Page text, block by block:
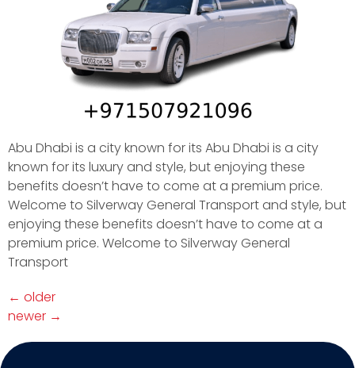
Abu Dhabi is a city known for its Abu Dhabi is a city
known for its luxury and style, but enjoying these
benefits doesn’t have to come at a premium price.
Welcome to Silverway General Transport and style, but
enjoying these benefits doesn’t have to come at a
premium price. Welcome to Silverway General
Transport
← older
newer →